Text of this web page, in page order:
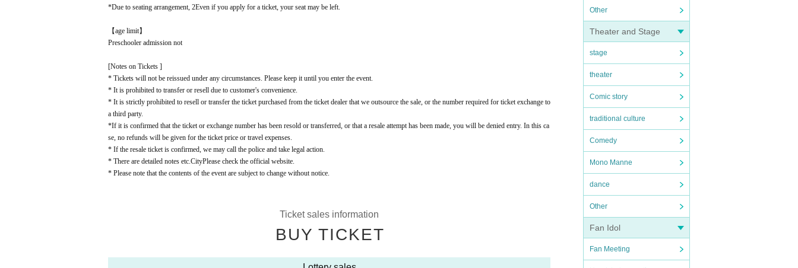
Other
Theater and Stage
stage
theater
Comic story
traditional culture
Comedy
Mono Manne
dance
Other
Fan Idol
Fan Meeting
*Due to seating arrangement, 2Even if you apply for a ticket, your seat may be left.
【age limit】
Preschooler admission not
[Notes on Tickets ]
* Tickets will not be reissued under any circumstances. Please keep it until you enter the event.
* It is prohibited to transfer or resell due to customer's convenience.
* It is strictly prohibited to resell or transfer the ticket purchased from the ticket dealer that we outsource the sale, or the number required for ticket exchange to
a third party.
*If it is confirmed that the ticket or exchange number has been resold or transferred, or that a resale attempt has been made, you will be denied entry. In this ca
se, no refunds will be given for the ticket price or travel expenses.
* If the resale ticket is confirmed, we may call the police and take legal action.
* There are detailed notes etc.CityPlease check the official website.
* Please note that the contents of the event are subject to change without notice.
Ticket sales information
BUY TICKET